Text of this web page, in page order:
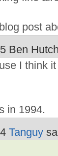
post
Ben
I think
in 1994.
Tanguy